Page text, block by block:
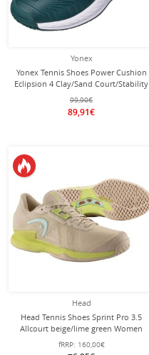
Yonex
Yonex Tennis Shoes Power Cushion
Eclipsion 4 Clay/Sand Court/Stability
Blue-Green/Pink Women
99,90€
89,91€
Head
Head Tennis Shoes Sprint Pro 3.5
Allcourt beige/lime green Women
fRRP: 160,00€